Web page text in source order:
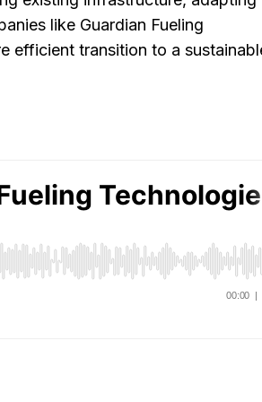
like Guardian Fueling
efficient transition to a